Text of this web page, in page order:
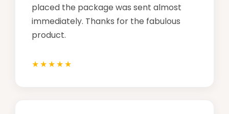
placed the package was sent almost
immediately. Thanks for the fabulous
product.